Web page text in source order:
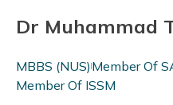
Dr Muhammad
MBBS (NUS) Member Of
Member Of ISSM